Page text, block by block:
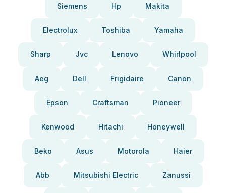
Siemens Hp Makita
Electrolux Toshiba Yamaha
Sharp Jvc Lenovo Whirlpool
Aeg Dell Frigidaire Canon
Epson Craftsman Pioneer
Kenwood Hitachi Honeywell
Beko Asus Motorola Haier
Abb Mitsubishi Electric Zanussi